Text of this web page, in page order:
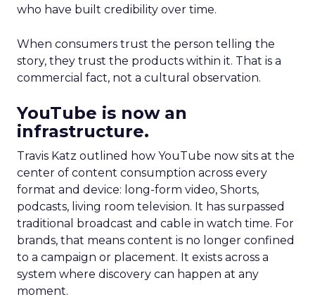
who have built credibility over time.
When consumers trust the person telling the
story, they trust the products within it. That is a
commercial fact, not a cultural observation.
YouTube is now an
infrastructure.
Travis Katz outlined how YouTube now sits at the
center of content consumption across every
format and device: long-form video, Shorts,
podcasts, living room television. It has surpassed
traditional broadcast and cable in watch time. For
brands, that means content is no longer confined
to a campaign or placement. It exists across a
system where discovery can happen at any
moment.